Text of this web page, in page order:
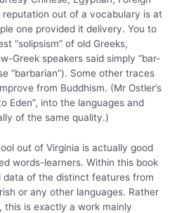
reputation out of a vocabulary is at
one provided it delivery. You to
“solipsism” of old Greeks,
Greek speakers said simply “bar-
“barbarian”). Some other traces
from Buddhism. (Mr Ostler’s
Eden”, into the languages and
of the same quality.)
out of Virginia is actually good
words-learners. Within this book
of the distinct features from
or any other languages. Rather
this is exactly a work mainly